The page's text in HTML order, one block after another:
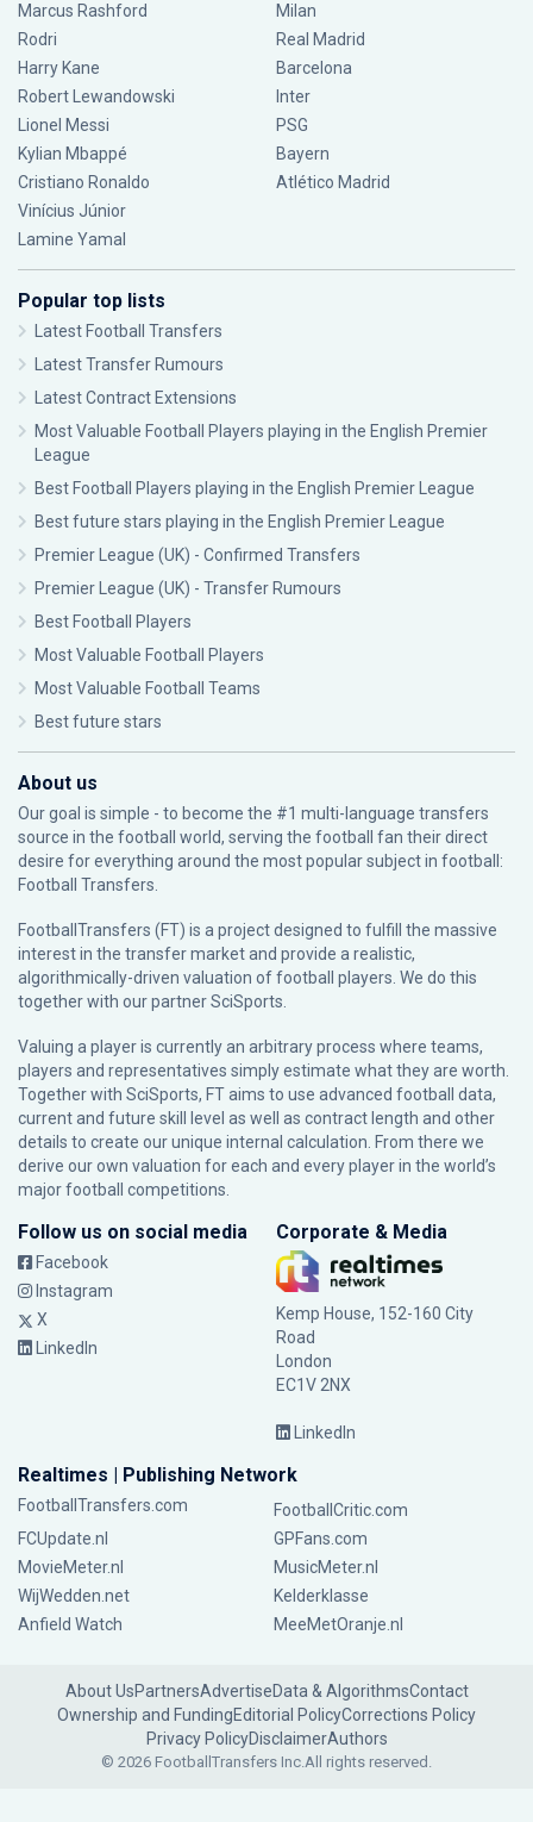
Marcus Rashford
Rodri
Harry Kane
Robert Lewandowski
Lionel Messi
Kylian Mbappé
Cristiano Ronaldo
Vinícius Júnior
Lamine Yamal
Milan
Real Madrid
Barcelona
Inter
PSG
Bayern
Atlético Madrid
Popular top lists
Latest Football Transfers
Latest Transfer Rumours
Latest Contract Extensions
Most Valuable Football Players playing in the English Premier
League
Best Football Players playing in the English Premier League
Best future stars playing in the English Premier League
Premier League (UK) - Confirmed Transfers
Premier League (UK) - Transfer Rumours
Best Football Players
Most Valuable Football Players
Most Valuable Football Teams
Best future stars
About us
Our goal is simple - to become the #1 multi-language transfers
source in the football world, serving the football fan their direct
desire for everything around the most popular subject in football:
Football Transfers.
FootballTransfers (FT) is a project designed to fulfill the massive
interest in the transfer market and provide a realistic,
algorithmically-driven valuation of football players. We do this
together with our partnerSciSports
Valuing a player is currently an arbitrary process where teams,
players and representatives simply estimate what they are worth.
Together with SciSports, FT aims to use advanced football data,
current and future skill level as well as contract length and other
details to create our unique internal calculation. From there we
derive our own valuation for each and every player in the world’s
major football competitions.
Follow us on social media
Facebook
Instagram
X
LinkedIn
Corporate & Media
Kemp House, 152-160 City
Road
London
EC1V 2NX
LinkedIn
Realtimes | Publishing Network
FootballTransfers.com
FootballCritic.com
FCUpdate.nl
GPFans.com
MovieMeter.nl
MusicMeter.nl
WijWedden.net
Kelderklasse
Anfield Watch
MeeMetOranje.nl
About UsPartnersAdvertiseData & AlgorithmsContact
Ownership and FundingEditorial PolicyCorrections Policy
Privacy PolicyDisclaimerAuthors
© 2026 FootballTransfers Inc.All rights reserved.